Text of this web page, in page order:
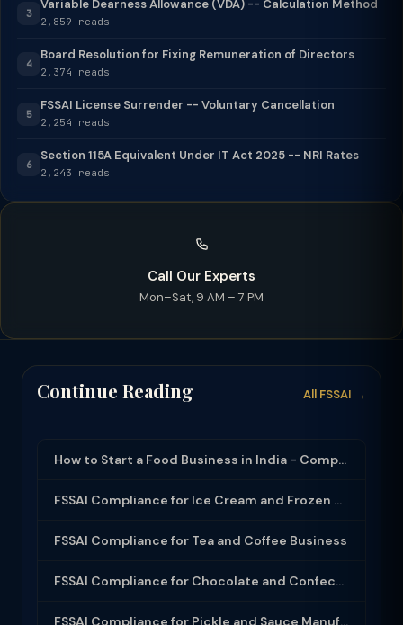
3
Variable Dearness Allowance (VDA) -- Calculation Method
2,859 reads
4
Board Resolution for Fixing Remuneration of Directors
2,374 reads
5
FSSAI License Surrender -- Voluntary Cancellation
2,254 reads
6
Section 115A Equivalent Under IT Act 2025 -- NRI Rates
2,243 reads
Call Our Experts
Mon–Sat, 9 AM – 7 PM
Continue Reading All FSSAI →
How to Start a Food Business in India - Complete Guide (2026)
FSSAI Compliance for Ice Cream and Frozen Dessert Business
FSSAI Compliance for Tea and Coffee Business
FSSAI Compliance for Chocolate and Confectionery
FSSAI Compliance for Pickle and Sauce Manufacturers